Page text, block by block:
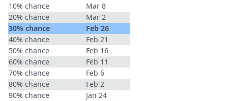
10% chance
Mar 8
20% chance
Mar 2
30% chance
Feb 26
40% chance
Feb 21
50% chance
Feb 16
60% chance
Feb 11
70% chance
Feb 6
80% chance
Feb 2
90% chance
Jan 24